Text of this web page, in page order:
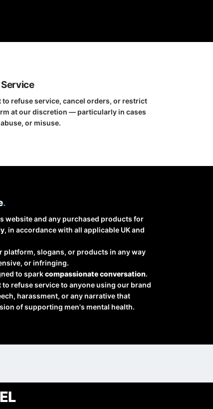
to refuse service, cancel orders, or restrict
at our discretion — particularly in cases
or misuse.
.
website and any purchased products for
, in accordance with all applicable UK and
platform, slogans, or products in any way
or infringing.
to sparkcompassionate conversation.
to refuse service to anyone using our brand
harassment, or any narrative that
of supporting men's mental health.